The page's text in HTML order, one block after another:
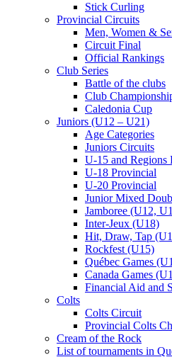
Stick Curling
Provincial Circuits
Men, Women &
Circuit Final
Official Rankings
Club Series
Battle of the clubs
Club
Caledonia Cup
Juniors (U12 – U21)
Age Categories
Juniors Circuits
U-15 and Regions
U-18 Provincial
U-20 Provincial
Junior Mixed
Jamboree (U12,
Inter-Jeux (U18)
Hit, Draw, Tap
Rockfest (U15)
Québec Games
Canada Games
Financial Aid and
Colts
Colts Circuit
Provincial Colts
Cream of the Rock
List of tournaments in